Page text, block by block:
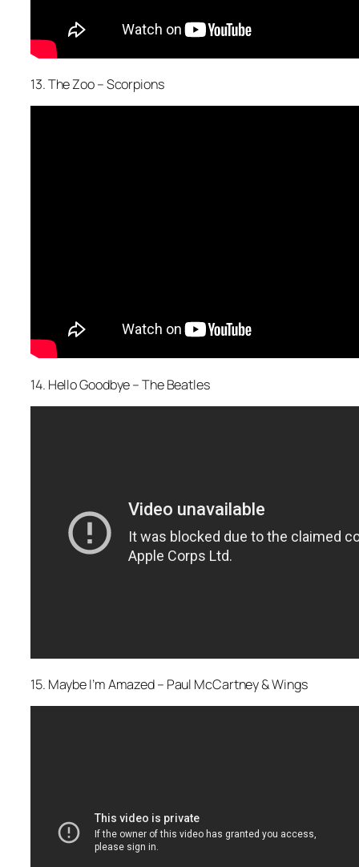
13. The Zoo – Scorpions
14. Hello Goodbye – The Beatles
15. Maybe I’m Amazed – Paul McCartney & Wings